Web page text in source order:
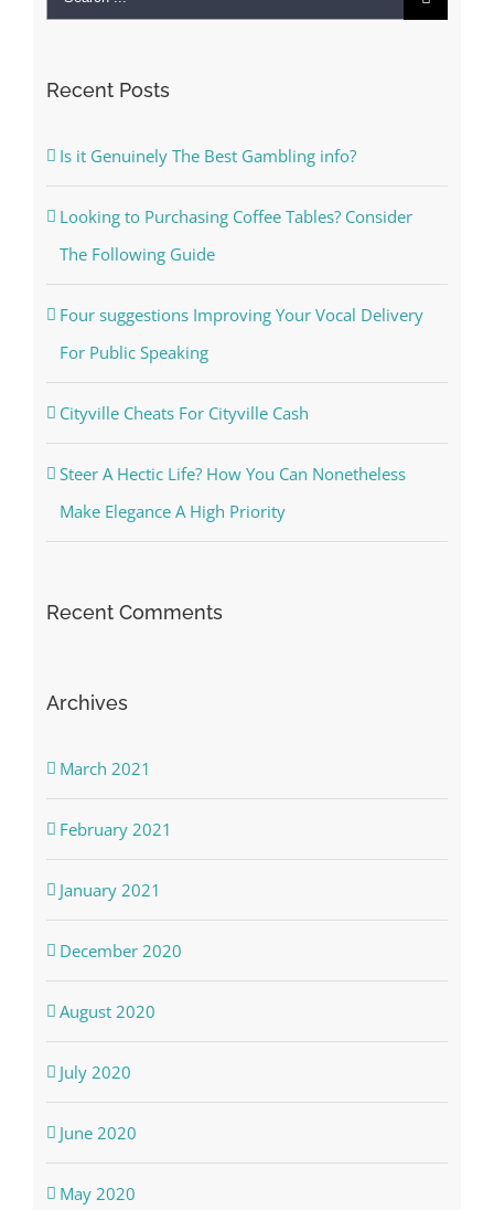
Recent Posts
Is it Genuinely The Best Gambling info?
Looking to Purchasing Coffee Tables? Consider
The Following Guide
Four suggestions Improving Your Vocal Delivery
For Public Speaking
Cityville Cheats For Cityville Cash
Steer A Hectic Life? How You Can Nonetheless
Make Elegance A High Priority
Recent Comments
Archives
March 2021
February 2021
January 2021
December 2020
August 2020
July 2020
June 2020
May 2020